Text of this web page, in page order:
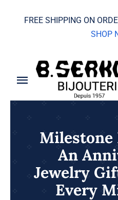
FREE SHIPPING ON
SHOP
Toggle
Navigation
Grand Seiko
Watches
Milestone
An
Jewelry
Every